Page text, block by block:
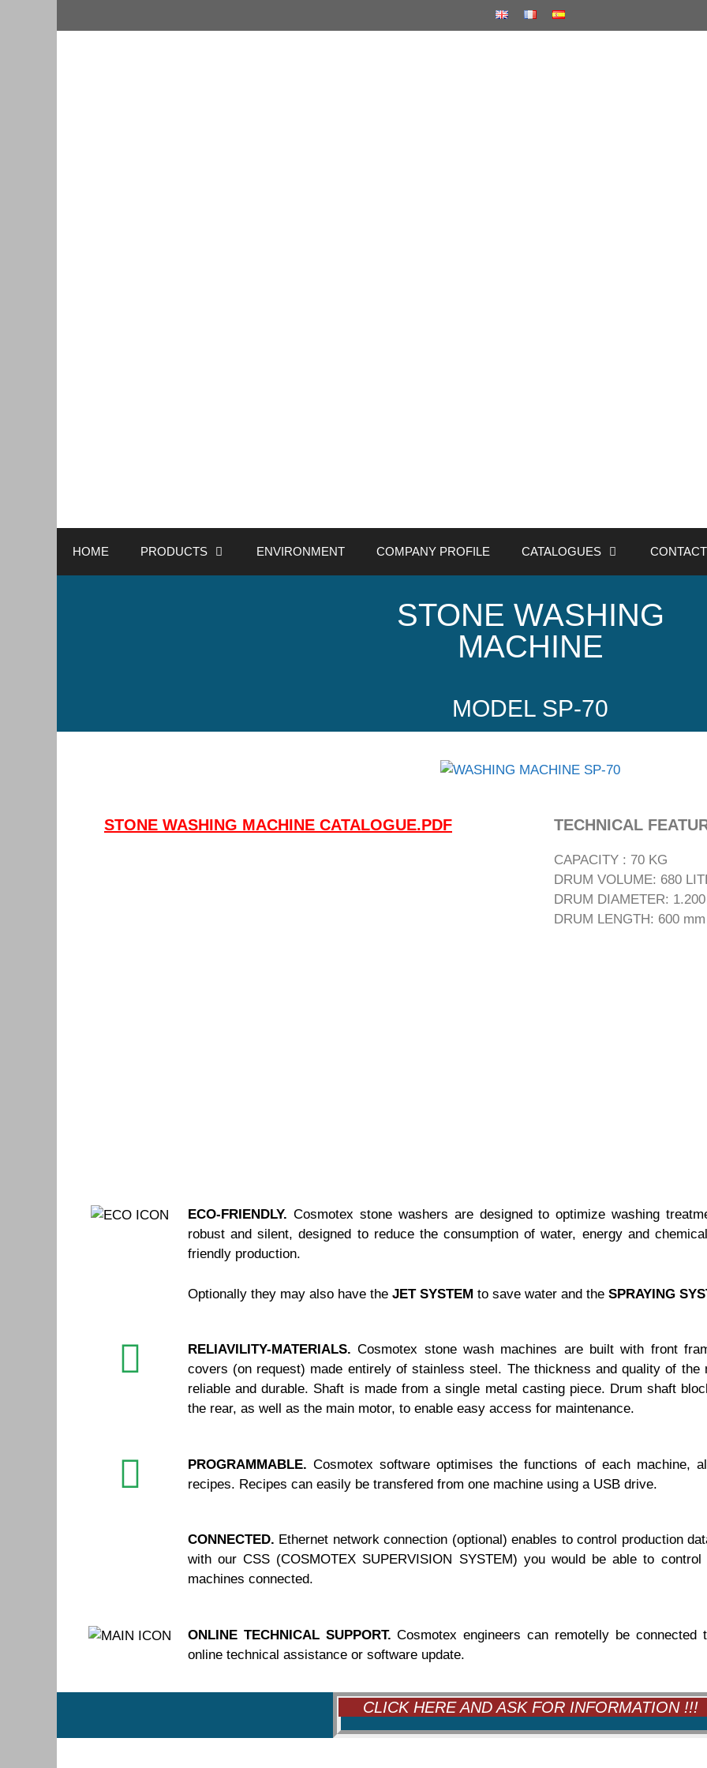
HOME PRODUCTS ENVIRONMENT COMPANY PROFILE CATALOGUES
STONE WASHING
MACHINE
MODEL SP-70
STONE WASHING MACHINE CATALOGUE.PDF TECHNICAL
CAPACITY : 70 KG
DRUM VOLUME: 680
DRUM DIAMETER:
DRUM LENGTH: 600 mm
ECO-FRIENDLY. Cosmotex stone washers are designed to optimize washing
robust and silent, designed to reduce the consumption of water, energy and
friendly production.
Optionally they may also have the JET SYSTEM to save water and the SPRAYING
RELIAVILITY-MATERIALS. Cosmotex stone wash machines are built with front
covers (on request) made entirely of stainless steel. The thickness and quality of
reliable and durable. Shaft is made from a single metal casting piece. Drum shaft
the rear, as well as the main motor, to enable easy access for maintenance.
PROGRAMMABLE. Cosmotex software optimises the functions of each machine,
recipes. Recipes can easily be transfered from one machine using a USB drive.
CONNECTED. Ethernet network connection (optional) enables to control production
with our CSS (COSMOTEX SUPERVISION SYSTEM) you would be able to
machines connected.
ONLINE TECHNICAL SUPPORT. Cosmotex engineers can remotelly be
online technical assistance or software update.
CLICK HERE AND ASK FOR INFORMATION !!!